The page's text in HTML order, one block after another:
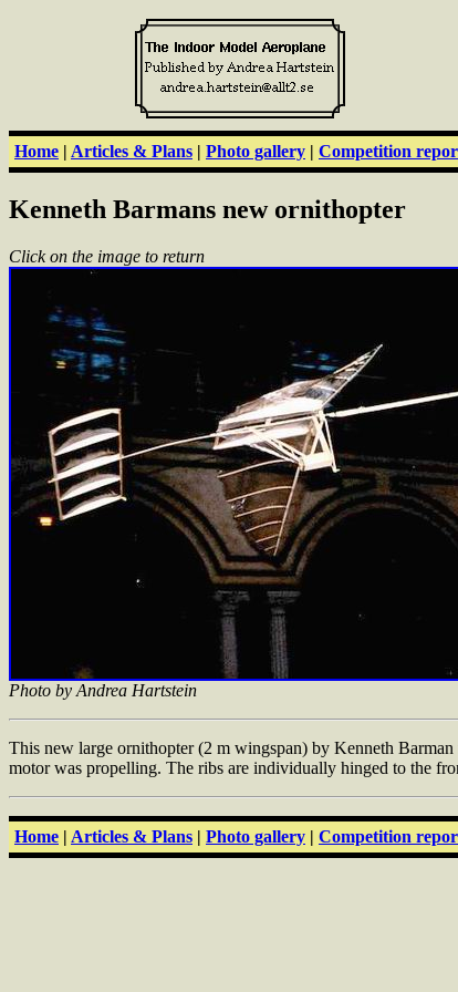
Home | Articles & Plans | Photo gallery | Competition
Kenneth Barmans new ornithopter
Click on the image to return
Photo by Andrea Hartstein
This new large ornithopter (2 m wingspan) by Kenneth
motor was propelling. The ribs are individually hinged to the
Home | Articles & Plans | Photo gallery | Competition